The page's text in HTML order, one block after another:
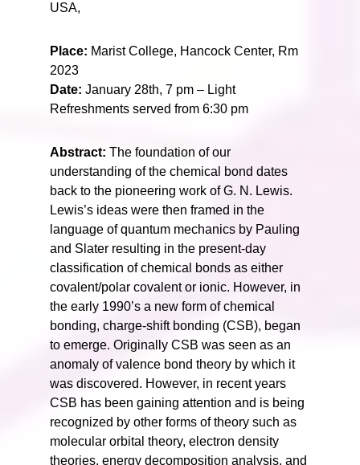
USA,
Place: Marist College, Hancock Center, Rm
2023
Date: January 28th, 7 pm – Light
Refreshments served from 6:30 pm
Abstract: The foundation of our
understanding of the chemical bond dates
back to the pioneering work of G. N. Lewis.
Lewis’s ideas were then framed in the
language of quantum mechanics by Pauling
and Slater resulting in the present-day
classification of chemical bonds as either
covalent/polar covalent or ionic. However, in
the early 1990’s a new form of chemical
bonding, charge-shift bonding (CSB), began
to emerge. Originally CSB was seen as an
anomaly of valence bond theory by which it
was discovered. However, in recent years
CSB has been gaining attention and is being
recognized by other forms of theory such as
molecular orbital theory, electron density
theories, energy decomposition analysis, and